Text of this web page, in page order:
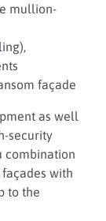
mullion-
façade
as well
security
combination
with
to the